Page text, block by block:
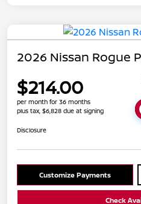
2026 Nissan Rogue
$214.00
per month for 36 months
plus tax, $6,828 due at signing
Disclosure
Customize Payments
Check